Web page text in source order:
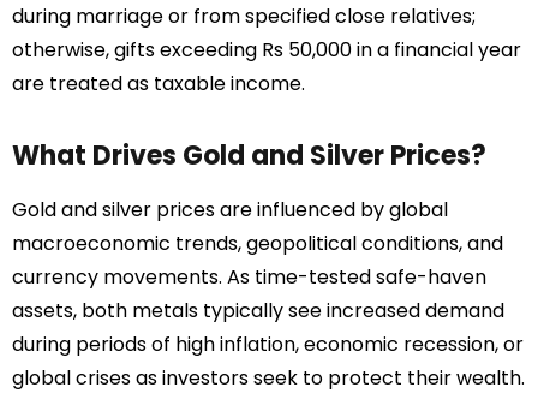
during marriage or from specified close relatives;
otherwise, gifts exceeding Rs 50,000 in a financial year
are treated as taxable income.
What Drives Gold and Silver Prices?
Gold and silver prices are influenced by global
macroeconomic trends, geopolitical conditions, and
currency movements. As time-tested safe-haven
assets, both metals typically see increased demand
during periods of high inflation, economic recession, or
global crises as investors seek to protect their wealth.